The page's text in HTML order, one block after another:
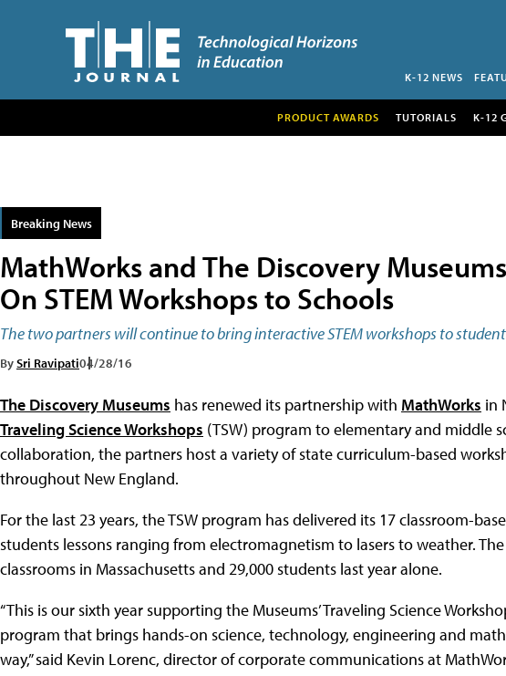
K-12 NEWS
PRODUCT AWARDS TUTORIALS K-12
Breaking News
MathWorks and The Discovery
On STEM Workshops to Schools
The two partners will continue to bring interactive STEM workshops to
BySri Ravipati04/28/16
The Discovery Museums has renewed its partnership with MathWorks in
Traveling Science Workshops (TSW) program to elementary and middle
collaboration, the partners host a variety of state curriculum-based
throughout New England.
For the last 23 years, the TSW program has delivered its 17 classroom-
students lessons ranging from electromagnetism to lasers to weather.
classrooms in Massachusetts and 29,000 students last year alone.
“This is our sixth year supporting the Museums’ Traveling Science
program that brings hands-on science, technology, engineering and
way,” said Kevin Lorenc, director of corporate communications at